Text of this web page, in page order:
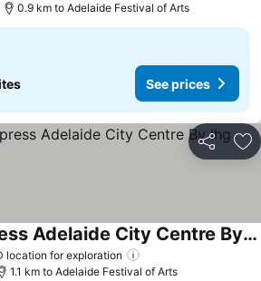
0.9 km to Adelaide Festival of Arts
See prices
Share
location for exploration
Holiday Inn Express Adelaide City Centre By Ihg
1.1 km to Adelaide Festival of Arts